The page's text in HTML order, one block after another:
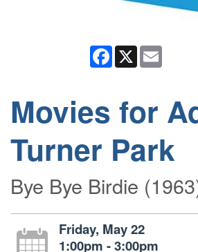
Facebook
X
Movies for
Turner Park
Bye Bye Birdie
Friday, May 22
1:00pm - 3:00pm